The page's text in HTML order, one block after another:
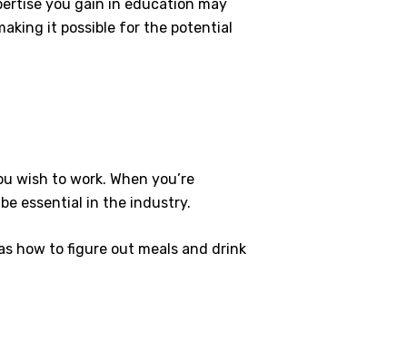
you gain in education may
it possible for the potential
wish to work. When you’re
essential in the industry.
how to figure out meals and drink